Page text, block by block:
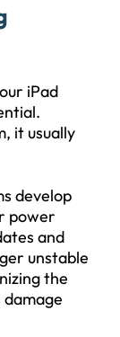
iPad
it usually
develop
power
and
unstable
the